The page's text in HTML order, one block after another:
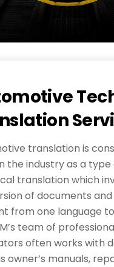
translation is
the industry as a type
translation which
of documents
from one language
team of
often works with
owner’s manuals,